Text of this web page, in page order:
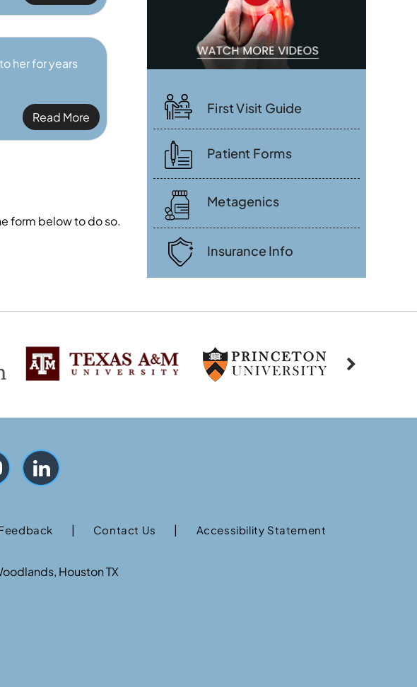
her for years
Read More
form below to do so.
First Visit Guide
Patient Forms
Metagenics
Insurance Info
| Contact Us | Accessibility Statement
Houston TX